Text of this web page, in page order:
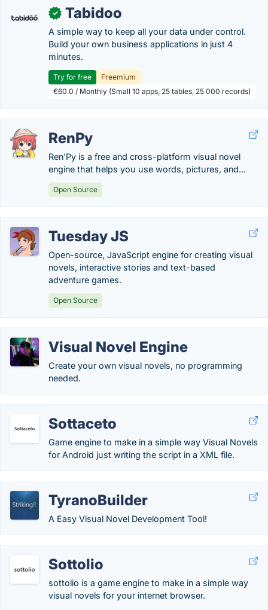
✓ Tabidoo
A simple way to keep all your data under control.
Build your own business applications in just 4
minutes.
Try for free
Freemium
€60.0 / Monthly (Small 10 apps, 25 tables, 25 000 records)
RenPy
Ren'Py is a free and cross-platform visual novel
engine that helps you use words, pictures, and...
Open Source
Tuesday JS
Open-source, JavaScript engine for creating visual
novels, interactive stories and text-based
adventure games.
Open Source
Visual Novel Engine
Create your own visual novels, no programming
needed.
Sottaceto
Game engine to make in a simple way Visual Novels
for Android just writing the script in a XML file.
TyranoBuilder
A Easy Visual Novel Development Tool!
Sottolio
sottolio is a game engine to make in a simple way
visual novels for your internet browser.